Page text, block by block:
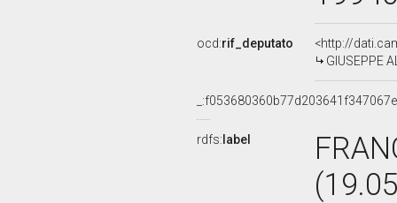
ocd:rif_deputato
<http://
GIUSEPPE
rdfs: label